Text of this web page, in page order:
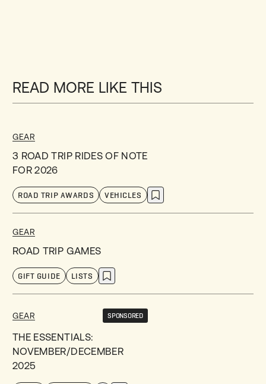
READ MORE LIKE THIS
GEAR
3 ROAD TRIP RIDES OF NOTE
FOR 2026
ROAD TRIP AWARDS VEHICLES
GEAR
ROAD TRIP GAMES
GIFT GUIDE LISTS
GEAR SPONSORED
THE ESSENTIALS:
NOVEMBER/DECEMBER
2025